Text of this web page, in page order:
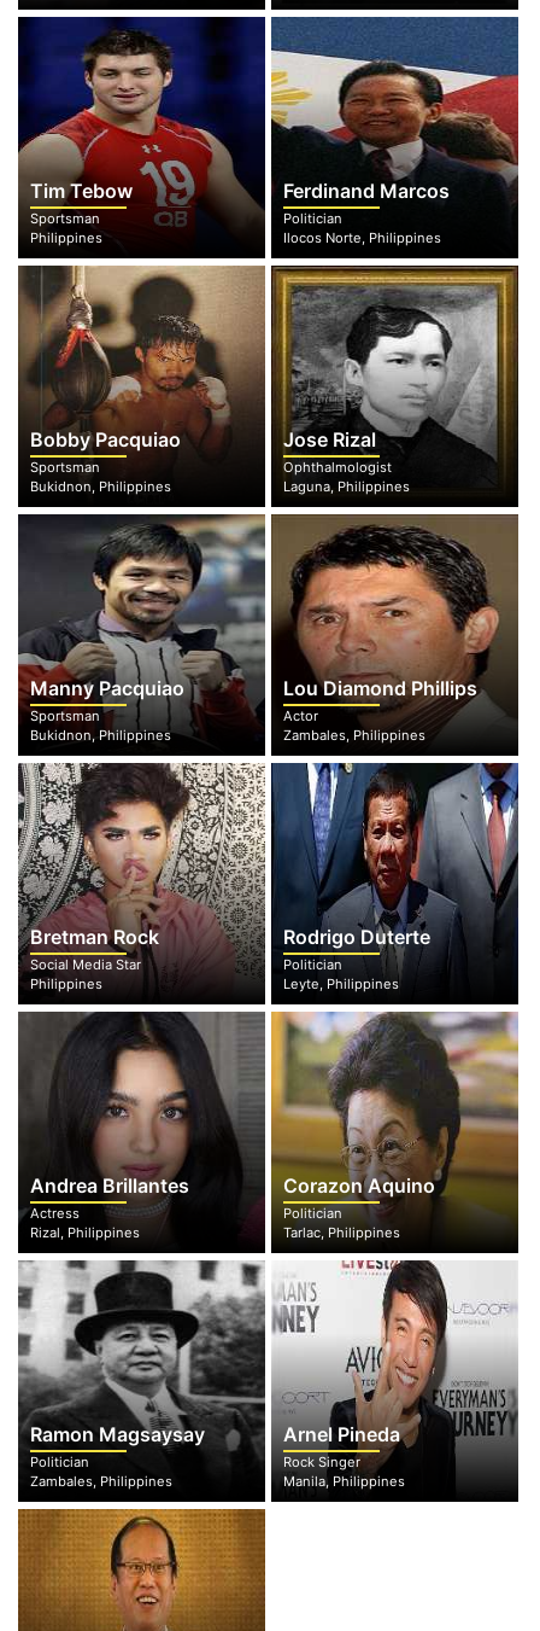
Tim Tebow
Sportsman
Philippines
Ferdinand Marcos
Politician
Ilocos Norte, Philippines
Bobby Pacquiao
Sportsman
Bukidnon, Philippines
Jose Rizal
Ophthalmologist
Laguna, Philippines
Manny Pacquiao
Sportsman
Bukidnon, Philippines
Lou Diamond Phillips
Actor
Zambales, Philippines
Bretman Rock
Social Media Star
Philippines
Rodrigo Duterte
Politician
Leyte, Philippines
Andrea Brillantes
Actress
Rizal, Philippines
Corazon Aquino
Politician
Tarlac, Philippines
Ramon Magsaysay
Politician
Zambales, Philippines
Arnel Pineda
Rock Singer
Manila, Philippines